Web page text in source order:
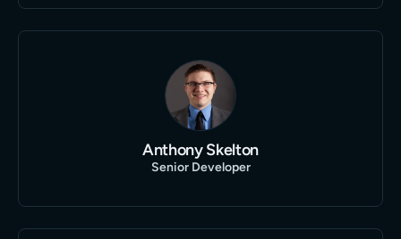
Anthony Skelton
Senior Developer